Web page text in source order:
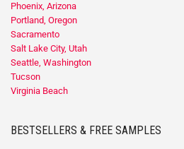
Phoenix, Arizona
Portland, Oregon
Sacramento
Salt Lake City, Utah
Seattle, Washington
Tucson
Virginia Beach
BESTSELLERS & FREE SAMPLES